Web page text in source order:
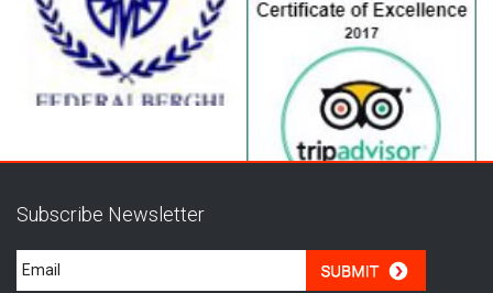
Subscribe Newsletter